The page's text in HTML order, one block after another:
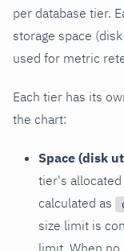
per database tier.
storage space
used for metric
Each tier has its
the chart:
Space (disk
tier's
calculated as
size limit is